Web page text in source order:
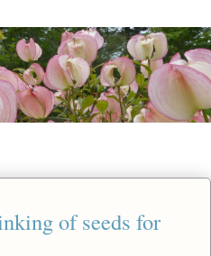
of seeds for